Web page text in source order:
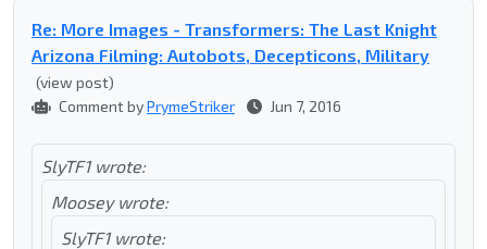
Re: More Images - Transformers: The Last Knight
Arizona Filming: Autobots, Decepticons, Military
(view post)
Comment byPrymeStriker Jun 7, 2016
SlyTF1 wrote:
Moosey wrote:
SlyTF1 wrote: